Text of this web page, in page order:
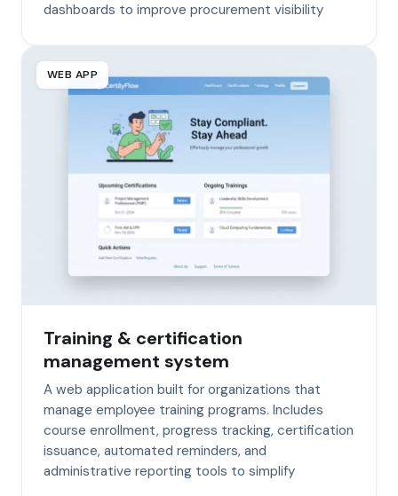
dashboards to improve procurement visibility
WEB APP
Training & certification
management system
A web application built for organizations that
manage employee training programs. Includes
course enrollment, progress tracking, certification
issuance, automated reminders, and
administrative reporting tools to simplify